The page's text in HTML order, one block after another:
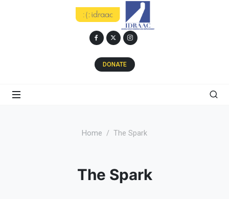
DONATE
Home The Spark
The Spark